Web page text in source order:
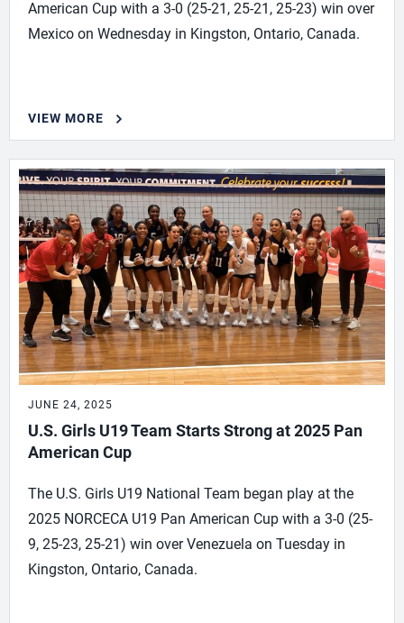
American Cup with a 3-0 (25-21, 25-21, 25-23) win over
Mexico on Wednesday in Kingston, Ontario, Canada.
VIEW MORE
JUNE 24, 2025
U.S. Girls U19 Team Starts Strong at 2025 Pan
American Cup
The U.S. Girls U19 National Team began play at the
2025 NORCECA U19 Pan American Cup with a 3-0 (25-
9, 25-23, 25-21) win over Venezuela on Tuesday in
Kingston, Ontario, Canada.